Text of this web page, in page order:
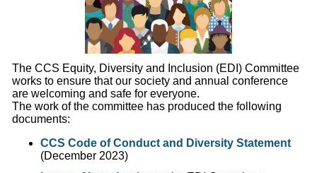
The CCS Equity, Diversity and Inclusion (EDI) Committee
works to ensure that our society and annual conference
are welcoming and safe for everyone.
The work of the committee has produced the following
documents:
CCS Code of Conduct and Diversity Statement
(December 2023)